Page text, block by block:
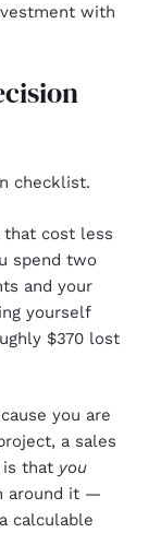
with
checklist.
that cost less
spend two
and your
yourself
$370 lost
you are
a sales
is that you
around it —
calculable